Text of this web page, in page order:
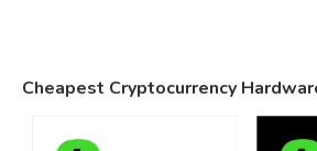
Cheapest Cryptocurrency